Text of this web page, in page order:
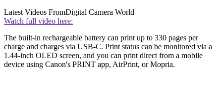
Latest Videos FromDigital Camera World
Watch full video here:
The built-in rechargeable battery can print up to 330 pages per
charge and charges via USB-C. Print status can be monitored via a
1.44-inch OLED screen, and you can print direct from a mobile
device using Canon's PRINT app, AirPrint, or Mopria.